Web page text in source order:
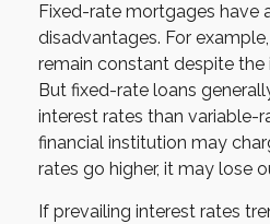
Fixed-rate mortgages have
disadvantages. For
remain constant despite the
But fixed-rate loans
interest rates than variable-
financial institution may
rates go higher, it may lose
If prevailing interest rates